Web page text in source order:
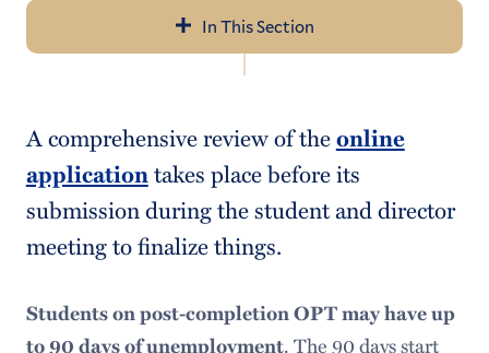
In This Section
Current Students
Employment Resources
Campus
Post-Completion OPT
A comprehensive review of theonline
applicationtakes place before its
submission during the student and director
meeting to finalize things.
Students on post-completion OPT may have up
to 90 days of unemployment. The 90 days start